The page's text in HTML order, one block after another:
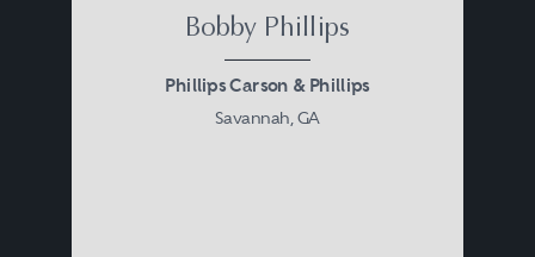
Bobby Phillips
Phillips Carson & Phillips
Savannah, GA